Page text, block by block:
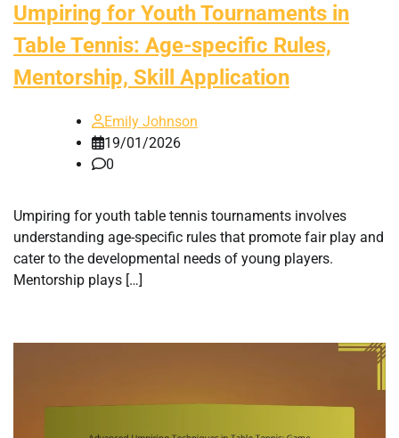
Umpiring for Youth Tournaments in
Table Tennis: Age-specific Rules,
Mentorship, Skill Application
Emily Johnson
19/01/2026
0
Umpiring for youth table tennis tournaments involves
understanding age-specific rules that promote fair play and
cater to the developmental needs of young players.
Mentorship plays […]